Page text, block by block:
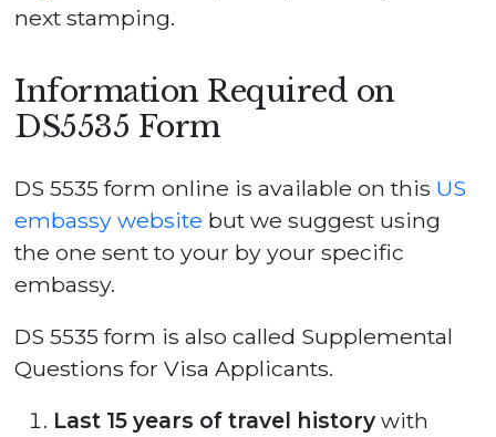
next stamping.
Information Required on
DS5535 Form
DS 5535 form online is available on this US
embassy website but we suggest using
the one sent to your by your specific
embassy.
DS 5535 form is also called Supplemental
Questions for Visa Applicants.
Last 15 years of travel history with